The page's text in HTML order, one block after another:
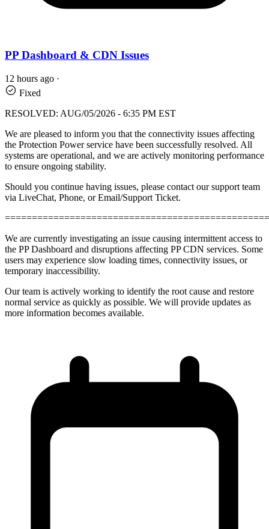
PP Dashboard & CDN Issues
12 hours ago ·
Fixed
RESOLVED: AUG/05/2026 - 6:35 PM EST
We are pleased to inform you that the connectivity issues affecting
the Protection Power service have been successfully resolved. All
systems are operational, and we are actively monitoring performance
to ensure ongoing stability.
Should you continue having issues, please contact our support team
via LiveChat, Phone, or Email/Support Ticket.
We are currently investigating an issue causing intermittent access to
the PP Dashboard and disruptions affecting PP CDN services. Some
users may experience slow loading times, connectivity issues, or
temporary inaccessibility.
Our team is actively working to identify the root cause and restore
normal service as quickly as possible. We will provide updates as
more information becomes available.